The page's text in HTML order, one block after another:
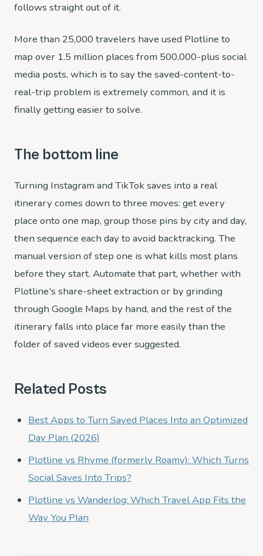
follows straight out of it.
More than 25,000 travelers have used Plotline to
map over 1.5 million places from 500,000-plus social
media posts, which is to say the saved-content-to-
real-trip problem is extremely common, and it is
finally getting easier to solve.
The bottom line
Turning Instagram and TikTok saves into a real
itinerary comes down to three moves: get every
place onto one map, group those pins by city and day,
then sequence each day to avoid backtracking. The
manual version of step one is what kills most plans
before they start. Automate that part, whether with
Plotline's share-sheet extraction or by grinding
through Google Maps by hand, and the rest of the
itinerary falls into place far more easily than the
folder of saved videos ever suggested.
Related Posts
Best Apps to Turn Saved Places Into an Optimized
Day Plan (2026)
Plotline vs Rhyme (formerly Roamy): Which Turns
Social Saves Into Trips?
Plotline vs Wanderlog: Which Travel App Fits the
Way You Plan